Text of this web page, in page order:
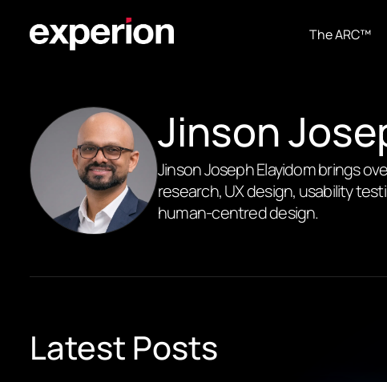
The ARC™
Jinson
Jinson Joseph Elayidom brings
research, UX design, usability
human-centred design.
Latest Posts